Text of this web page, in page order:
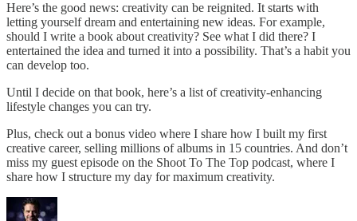
Here’s the good news: creativity can be reignited. It starts with
letting yourself dream and entertaining new ideas. For example,
should I write a book about creativity? See what I did there? I
entertained the idea and turned it into a possibility. That’s a habit you
can develop too.
Until I decide on that book, here’s a list of creativity-enhancing
lifestyle changes you can try.
Plus, check out a bonus video where I share how I built my first
creative career, selling millions of albums in 15 countries. And don’t
miss my guest episode on the Shoot To The Top podcast, where I
share how I structure my day for maximum creativity.